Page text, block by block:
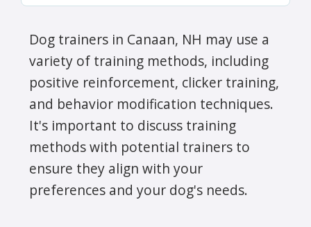
Dog trainers in Canaan, NH may use a
variety of training methods, including
positive reinforcement, clicker training,
and behavior modification techniques.
It's important to discuss training
methods with potential trainers to
ensure they align with your
preferences and your dog's needs.